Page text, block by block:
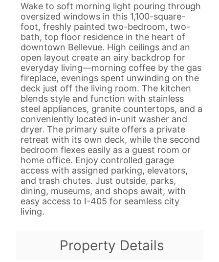
Wake to soft morning light pouring through
oversized windows in this 1,100-square-
foot, freshly painted two-bedroom, two-
bath, top floor residence in the heart of
downtown Bellevue. High ceilings and an
open layout create an airy backdrop for
everyday living—morning coffee by the gas
fireplace, evenings spent unwinding on the
deck just off the living room. The kitchen
blends style and function with stainless
steel appliances, granite countertops, and a
conveniently located in-unit washer and
dryer. The primary suite offers a private
retreat with its own deck, while the second
bedroom flexes easily as a guest room or
home office. Enjoy controlled garage
access with assigned parking, elevators,
and trash chutes. Just outside, parks,
dining, museums, and shops await, with
easy access to I-405 for seamless city
living.
Property Details